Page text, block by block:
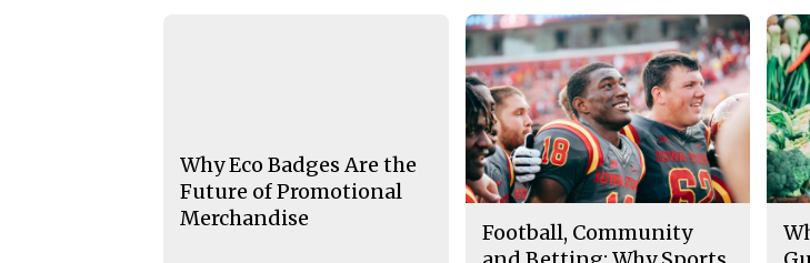
Why Eco Badges Are the
Future of Promotional
Merchandise
Football, Community